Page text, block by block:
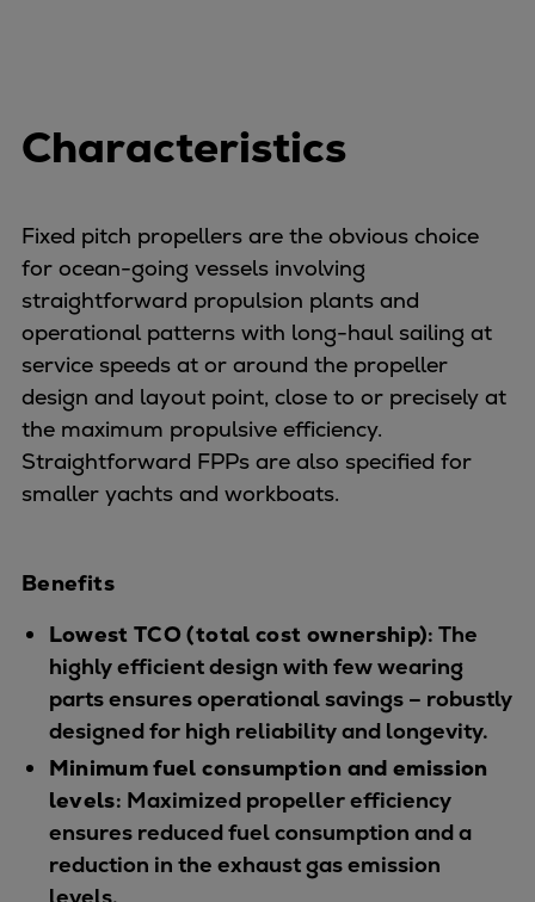
Wind and support vessels
Tugs
Dredgers
Energy
Products
Dual fuel engines
Gas fuel engines
Liquid fuel engines
Emergency diesel generators
Steam turbines
Heat pump references
Energy storage
Thermal power
Balancing
Combined Heat and Power
Base-load
Power ships
Carbon Capture (CCUS)
Markets
Characteristics
Fixed pitch propellers are the obvious choice
for ocean-going vessels involving
straightforward propulsion plants and
operational patterns with long-haul sailing at
service speeds at or around the propeller
design and layout point, close to or precisely at
the maximum propulsive efficiency.
Straightforward FPPs are also specified for
smaller yachts and workboats.
Benefits
Lowest TCO (total cost ownership): The
highly efficient design with few wearing
parts ensures operational savings – robustly
designed for high reliability and longevity.
Minimum fuel consumption and emission
levels: Maximized propeller efficiency
ensures reduced fuel consumption and a
reduction in the exhaust gas emission